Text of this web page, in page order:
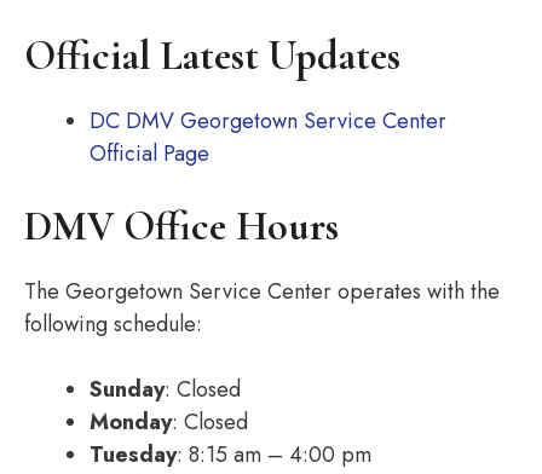
Official Latest Updates
DC DMV Georgetown Service Center
Official Page
DMV Office Hours
The Georgetown Service Center operates with the
following schedule:
Sunday: Closed
Monday: Closed
Tuesday: 8:15 am – 4:00 pm